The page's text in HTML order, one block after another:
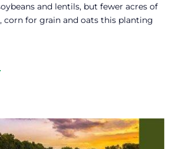
and lentils, but fewer acres of
corn for grain and oats this planting